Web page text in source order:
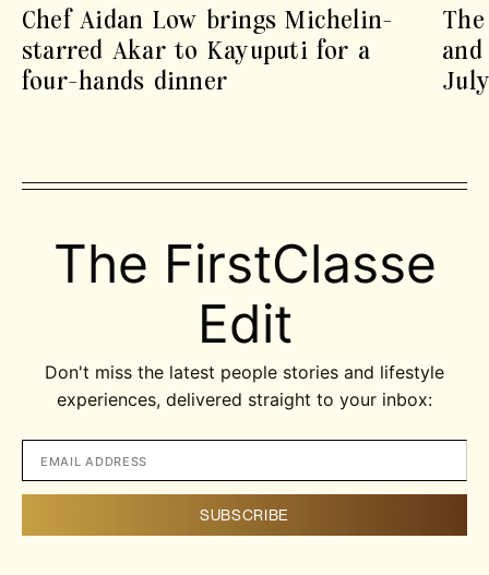
Chef Aidan Low brings Michelin-
starred Akar to Kayuputi for a
four-hands dinner
The FirstClasse
Edit
Don't miss the latest people stories and lifestyle
experiences, delivered straight to your inbox: